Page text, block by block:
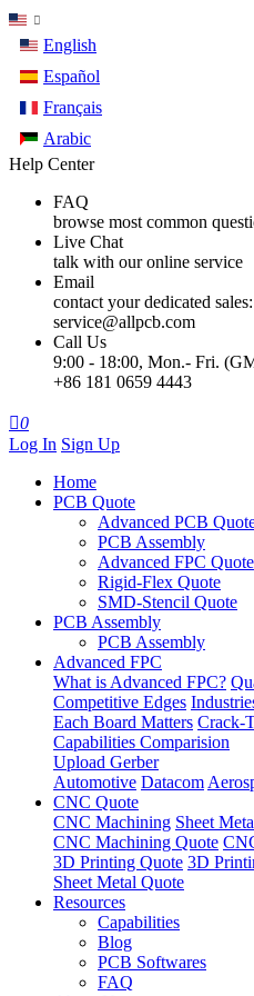
English
Español
Français
Arabic
Help Center
FAQ
browse most common
Live Chat
talk with our online service
Email
contact your dedicated sales:
service@allpcb.com
Call Us
9:00 - 18:00, Mon.- Fri.
+86 181 0659 4443
0
Log In Sign Up
Home
PCB Quote
Advanced PCB
PCB Assembly
Advanced FPC Quote
Rigid-Flex Quote
SMD-Stencil Quote
PCB Assembly
PCB Assembly
Advanced FPC
What is Advanced FPC?
Competitive Edges
Each Board Matters Crack-
Capabilities Comparision
Upload Gerber
Automotive Datacom
CNC Quote
CNC Machining Sheet
CNC Machining Quote
3D Printing Quote 3D
Sheet Metal Quote
Resources
Capabilities
Blog
PCB Softwares
FAQ